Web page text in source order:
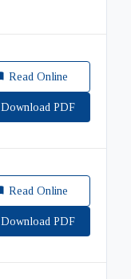
Read Online
Download PDF
Read Online
Download PDF